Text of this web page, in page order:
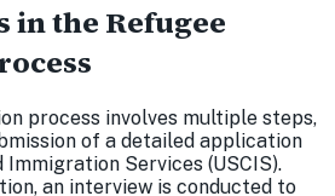
in the Refugee
process involves multiple steps,
of a detailed application
Immigration Services (USCIS).
an interview is conducted to